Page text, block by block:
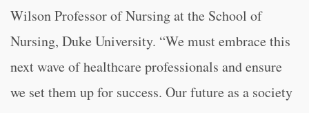
Wilson Professor of Nursing at the School of
Nursing, Duke University. “We must embrace this
next wave of healthcare professionals and ensure
we set them up for success. Our future as a society